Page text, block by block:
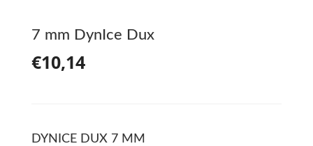
7 mm DynIce Dux
€10,14
DYNICE DUX 7 MM